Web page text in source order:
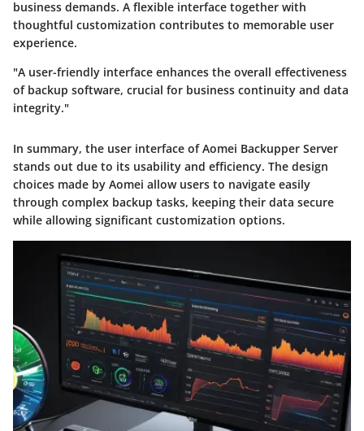
business demands. A flexible interface together with
thoughtful customization contributes to memorable user
experience.
"A user-friendly interface enhances the overall effectiveness
of backup software, crucial for business continuity and data
integrity."
In summary, the user interface of Aomei Backupper Server
stands out due to its usability and efficiency. The design
choices made by Aomei allow users to navigate easily
through complex backup tasks, keeping their data secure
while allowing significant customization options.